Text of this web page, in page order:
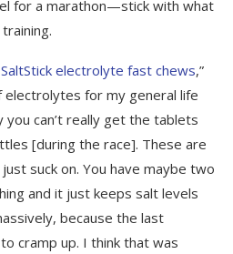
for a marathon—stick with what
SaltStick electrolyte fast chews,”
electrolytes for my general life
can’t really get the tablets
[during the race]. These are
suck on. You have maybe two
and it just keeps salt levels
because the last
cramp up. I think that was